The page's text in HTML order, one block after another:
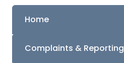
Home
Complaints & Reporting